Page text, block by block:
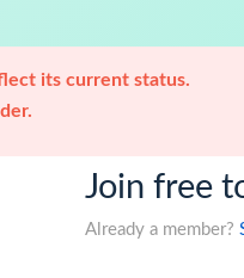
its current status.
Join free
Already a member?